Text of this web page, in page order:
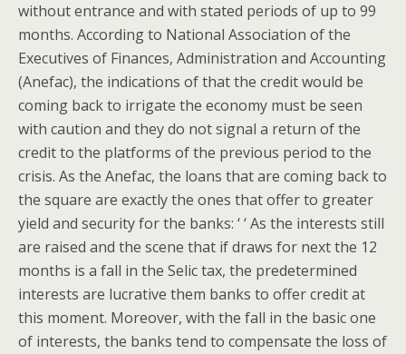
without entrance and with stated periods of up to 99
months. According to National Association of the
Executives of Finances, Administration and Accounting
(Anefac), the indications of that the credit would be
coming back to irrigate the economy must be seen
with caution and they do not signal a return of the
credit to the platforms of the previous period to the
crisis. As the Anefac, the loans that are coming back to
the square are exactly the ones that offer to greater
yield and security for the banks: ‘ ‘ As the interests still
are raised and the scene that if draws for next the 12
months is a fall in the Selic tax, the predetermined
interests are lucrative them banks to offer credit at
this moment. Moreover, with the fall in the basic one
of interests, the banks tend to compensate the loss of